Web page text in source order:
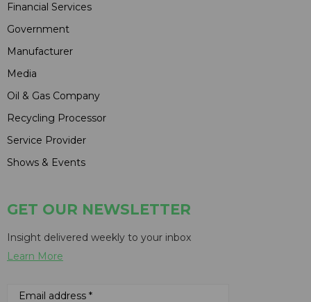
Financial Services
Government
Manufacturer
Media
Oil & Gas Company
Recycling Processor
Service Provider
Shows & Events
GET OUR NEWSLETTER
Insight delivered weekly to your inbox
Learn More